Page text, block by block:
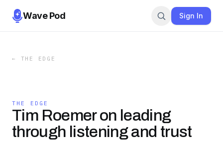
Wave Pod Sign In
← THE EDGE
THE EDGE
Tim Roemer on leading
through listening and trust